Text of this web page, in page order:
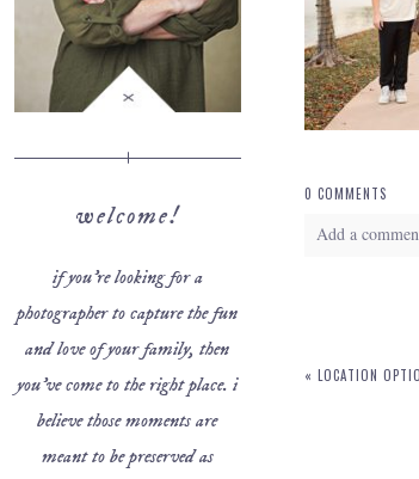
welcome!
if you’re looking for a
photographer to capture the fun
and love of your family, then
you’ve come to the right place. i
believe those moments are
meant to be preserved as
0 COMMENTS
Add a
« LOCATION